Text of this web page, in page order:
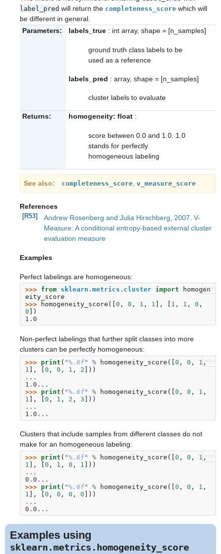
label_pred will return the completeness_score which will
be different in general.
Parameters:
labels_true : int array, shape = [n_samples]
ground truth class labels to be
used as a reference
labels_pred : array, shape = [n_samples]
cluster labels to evaluate
Returns: homogeneity: float :
score between 0.0 and 1.0. 1.0
stands for perfectly
homogeneous labeling
See also completeness_score, v_measure_score
References
[R53]
Andrew Rosenberg and Julia Hirschberg, 2007. V-
Measure: A conditional entropy-based external cluster
evaluation measure
Examples
Perfect labelings are homogeneous:
>>>
>>> from sklearn.metrics.cluster import
homogen
eity_score
>>>
homogeneity_score ([ 0 , 0 , 1 , 1 ], 1 , 1 , 0 ,
0 ])
1.0
Non-perfect labelings that further split classes into more
clusters can be perfectly homogeneous:
>>>
>>> print ( "%.6f" % homogeneity_score ([ 0 , 0 , 1 ,
1
], 0 , 0 , 1 , 2 ]))
1.0...
>>> print ( "%.6f" % homogeneity_score ([ 0 , 0 , 1 ,
1
], 0 , 1 , 2 , 3 ]))
1.0...
Clusters that include samples from different classes do not
make for an homogeneous labeling:
>>>
>>> print ( "%.6f" % homogeneity_score ([0 , 0 , 1 ,
1 ], [0 , 1 , 0 , 1 ]))
0.0...
>>> print ( "%.6f" % homogeneity_score ([0 , 0 , 1 ,
1 ], [0 , 0 , 0 , 0 ]))
0.0...
Examples using
sklearn.metrics.homogeneity_score